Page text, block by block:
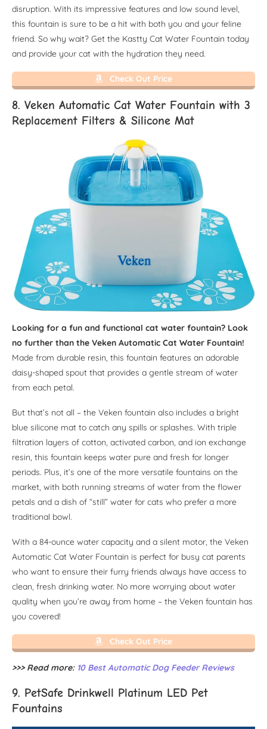
disruption. With its impressive features and low sound level,
this fountain is sure to be a hit with both you and your feline
friend. So why wait? Get the Kastty Cat Water Fountain today
and provide your cat with the hydration they need.
Check Out Price
8. Veken Automatic Cat Water Fountain with 3
Replacement Filters & Silicone Mat
Looking for a fun and functional cat water fountain? Look
no further than the Veken Automatic Cat Water Fountain!
Made from durable resin, this fountain features an adorable
daisy-shaped spout that provides a gentle stream of water
from each petal.
But that’s not all – the Veken fountain also includes a bright
blue silicone mat to catch any spills or splashes. With triple
filtration layers of cotton, activated carbon, and ion exchange
resin, this fountain keeps water pure and fresh for longer
periods. Plus, it’s one of the more versatile fountains on the
market, with both running streams of water from the flower
petals and a dish of “still” water for cats who prefer a more
traditional bowl.
With a 84-ounce water capacity and a silent motor, the Veken
Automatic Cat Water Fountain is perfect for busy cat parents
who want to ensure their furry friends always have access to
clean, fresh drinking water. No more worrying about water
quality when you’re away from home – the Veken fountain has
you covered!
Check Out Price
>>> Read more: 10 Best Automatic Dog Feeder Reviews
9. PetSafe Drinkwell Platinum LED Pet
Fountains